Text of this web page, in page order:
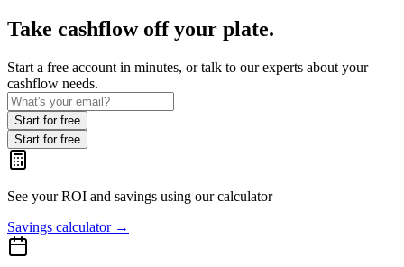
Take cashflow off your plate.
Start a free account in minutes, or talk to our experts about your
cashflow needs.
Start for free
Start for free
See your ROI and savings using our calculator
Savings calculator→